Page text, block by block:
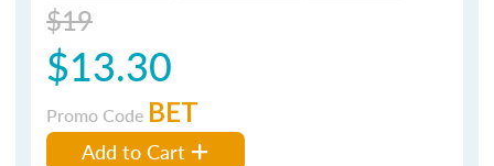
$19
$13.30
Promo Code BET
Add to Cart